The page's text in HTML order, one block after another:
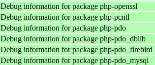
Debug information for package php-openssl
Debug information for package php-pcntl
Debug information for package php-pdo
Debug information for package php-pdo_dblib
Debug information for package php-pdo_firebird
Debug information for package php-pdo_mysql